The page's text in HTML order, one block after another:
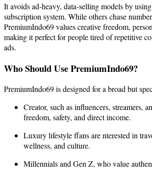
It avoids ad-heavy, data-selling models by
subscription system. While others chase
PremiumIndo69 values creative freedom,
making it perfect for people tired of repetitive
ads.
Who Should Use PremiumIndo69?
PremiumIndo69 is designed for a broad but
Creator, such as influencers, streamers,
freedom, safety, and direct income.
Luxury lifestyle ffans are nterested in
wellness, and culture.
Millennials and Gen Z, who value